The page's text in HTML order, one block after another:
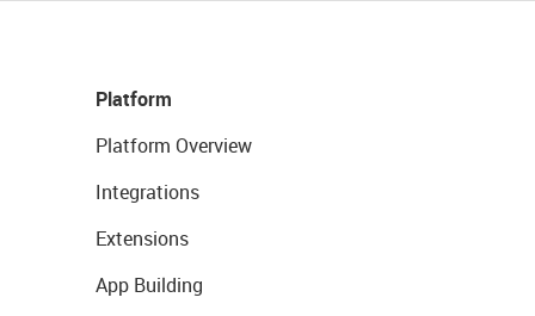
Platform
Platform Overview
Integrations
Extensions
App Building